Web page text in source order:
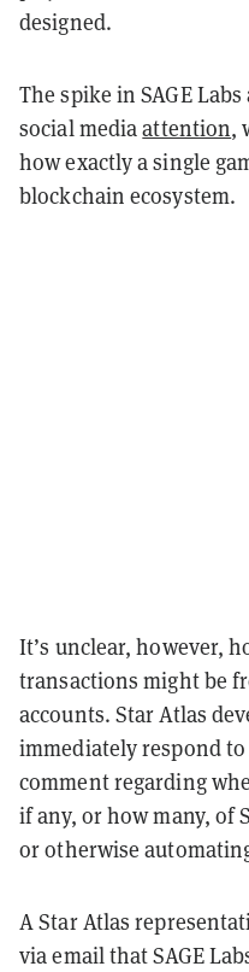
designed.
The spike in SAGE
social mediaattention,
how exactly a single
blockchain ecosystem.
It’s unclear, however,
transactions might be
accounts. Star Atlas
immediately respond
comment regarding
if any, or how many, of
or otherwise
A Star Atlas
via email that SAGE